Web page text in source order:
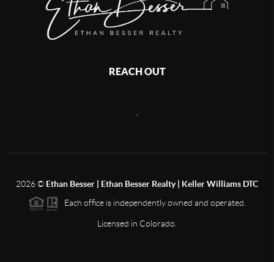
REACH OUT
2026© Ethan Besser | Ethan Besser Realty | Keller Williams DTC
Each office is independently owned and operated.
Licensed in Colorado.